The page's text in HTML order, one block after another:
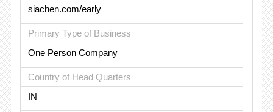
siachen.com/early
Primary Type of Business
One Person Company
Country of Head Quarters
IN